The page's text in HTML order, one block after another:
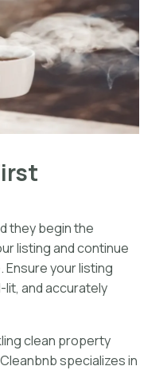
they begin the
listing and continue
your listing
lit, and accurately
clean property
specializes in